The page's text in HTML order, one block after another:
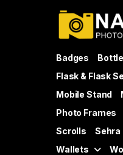
Badges
Flask & Flask
Mobile Stand
Photo Frames
Scrolls
Sehra
Wallets